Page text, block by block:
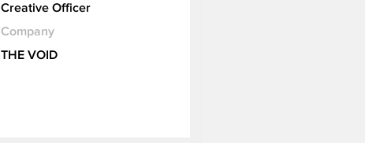
Creative Officer
Company
THE VOID